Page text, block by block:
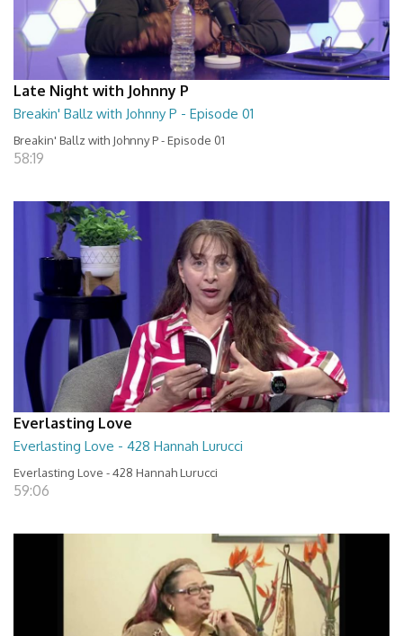
Late Night with Johnny P
Breakin' Ballz with Johnny P - Episode 01
Breakin' Ballz with Johnny P - Episode 01
58:19
Everlasting Love
Everlasting Love - 428 Hannah Lurucci
Everlasting Love - 428 Hannah Lurucci
59:06